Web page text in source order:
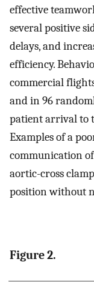
effective
several positive
delays, and
efficiency.
commercial
and in 96
patient arrival to
Examples of a
communication
aortic-cross
position without
Figure 2.